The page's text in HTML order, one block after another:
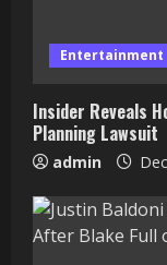
Entertainment
Insider Reveals
Planning Lawsuit
admin